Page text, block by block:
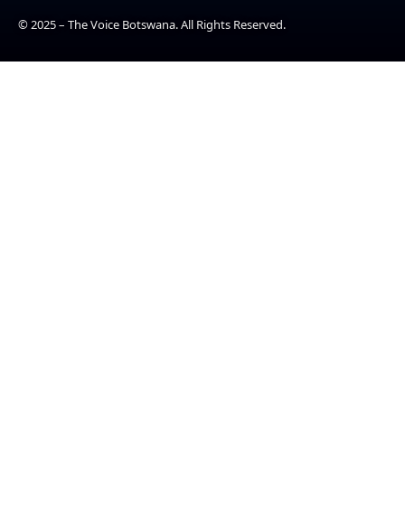
© 2025 – The Voice Botswana. All Rights Reserved.